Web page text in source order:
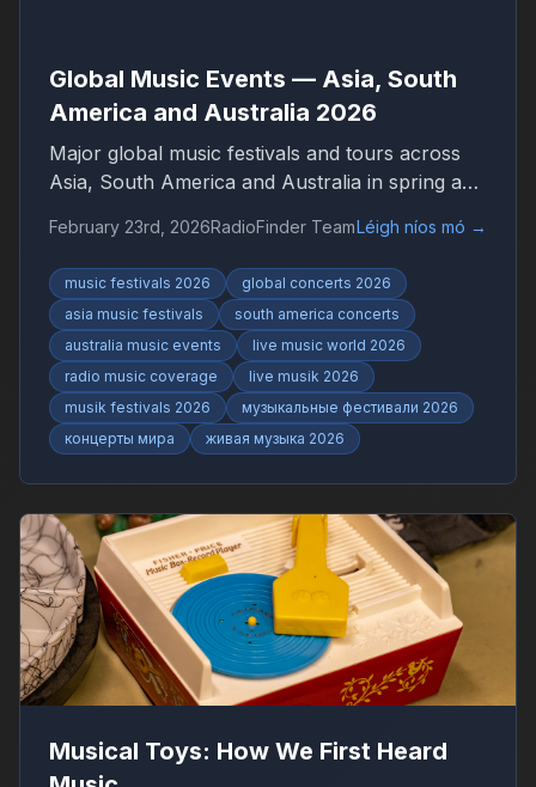
Global Music Events — Asia, South
America and Australia 2026
Major global music festivals and tours across
Asia, South America and Australia in spring and
live shows and worldwide music trends with
RadioFinder.
February 23rd, 2026RadioFinder TeamLéigh níos mó →
music festivals 2026
global concerts 2026
asia music festivals
south america concerts
australia music events
live music world 2026
radio music coverage
live musik 2026
musik festivals 2026
музыкальные фестивали 2026
концерты мира
живая музыка 2026
Musical Toys: How We First Heard